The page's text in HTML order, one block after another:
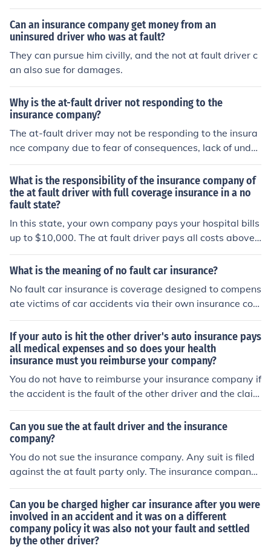
nsurance company will sue the at fault driver. You can a
lso sue the at fault driver for damages (if you do not hav
e comprehensive).
Can an insurance company get money from an
uninsured driver who was at fault?
They can pursue him civilly, and the not at fault driver c
an also sue for damages.
Why is the at-fault driver not responding to the
insurance company?
The at-fault driver may not be responding to the insura
nce company due to fear of consequences, lack of under
standing of the process, or unwillingness to take respon
sibility for the accident.
What is the responsibility of the insurance company of
the at fault driver with full coverage insurance in a no
fault state?
In this state, your own company pays your hospital bills
up to $10,000. The at fault driver pays all costs above t
hat amount. The at fault driver pays all costs above tha
t amount. The at fault driver pays for all car repair bills.
What is the meaning of no fault car insurance?
No fault car insurance is coverage designed to compens
ate victims of car accidents via their own insurance com
pany, regardless of which driver was in fault.
If your auto is hit the other driver's auto insurance pays
all medical expenses and so does your health
insurance must you reimburse your company?
You do not have to reimburse your insurance company if
the accident is the fault of the other driver and the claim
is made on their insurance. If the accident is the fault of
the other driver and their insurance does not cover ever
ything and you make a claim on your insurance for reim
bursement, your insurance will subrogate (collect back)
from the other company.
Can you sue the at fault driver and the insurance
company?
You do not sue the insurance company. Any suit is filed
against the at fault party only. The insurance company
will defend their client and pay damages according to t
he terms of the policy.
Can you be charged higher car insurance after you were
involved in an accident and it was on a different
company policy it was also not your fault and settled
by the other driver?